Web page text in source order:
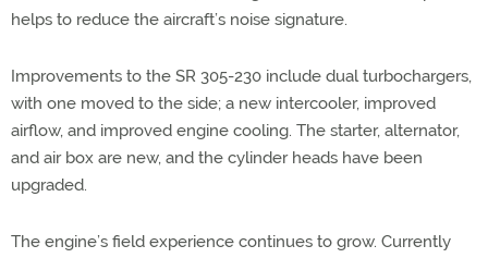
helps to reduce the aircraft’s noise signature.
Improvements to the SR 305-230 include dual turbochargers,
with one moved to the side; a new intercooler, improved
airflow, and improved engine cooling. The starter, alternator,
and air box are new, and the cylinder heads have been
upgraded.
The engine’s field experience continues to grow. Currently